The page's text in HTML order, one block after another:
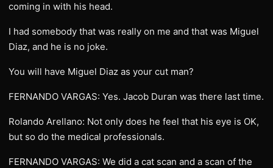
coming in with his head.
I had somebody that was really on me and that was Miguel
Diaz, and he is no joke.
You will have Miguel Diaz as your cut man?
FERNANDO VARGAS: Yes. Jacob Duran was there last time.
Rolando Arellano: Not only does he feel that his eye is OK,
but so do the medical professionals.
FERNANDO VARGAS: We did a cat scan and a scan of the